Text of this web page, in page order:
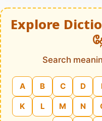
Explore
Search
A B C D
K L M N